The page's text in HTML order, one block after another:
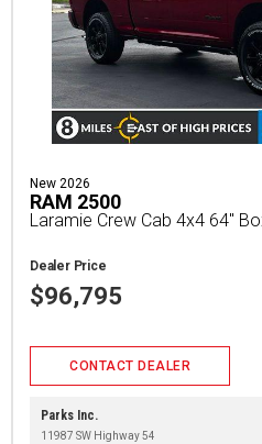
New 2026
RAM 2500
Laramie Crew Cab 4x4 64"
Dealer Price
$96,795
CONTACT DEALER
Parks Inc.
11987 SW Highway 54